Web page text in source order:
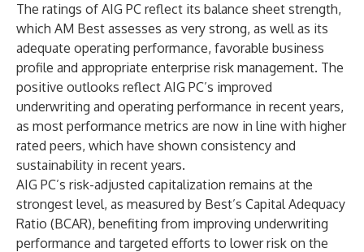
The ratings of AIG PC reflect its balance sheet strength,
which AM Best assesses as very strong, as well as its
adequate operating performance, favorable business
profile and appropriate enterprise risk management. The
positive outlooks reflect AIG PC’s improved
underwriting and operating performance in recent years,
as most performance metrics are now in line with higher
rated peers, which have shown consistency and
sustainability in recent years.
AIG PC’s risk-adjusted capitalization remains at the
strongest level, as measured by Best’s Capital Adequacy
Ratio (BCAR), benefiting from improving underwriting
performance and targeted efforts to lower risk on the